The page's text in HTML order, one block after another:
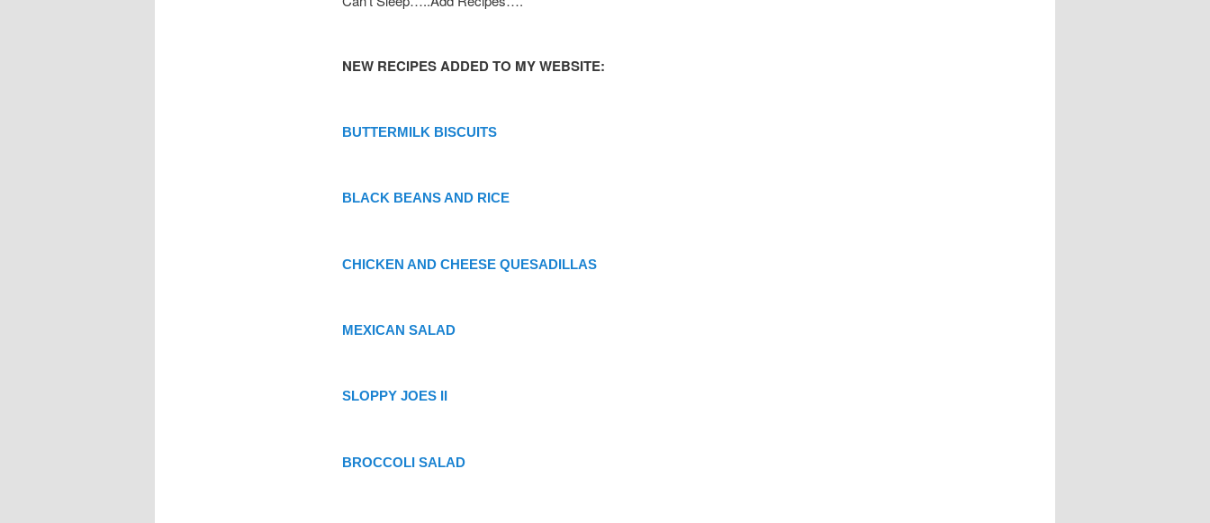
NEW RECIPES ADDED TO MY WEBSITE:
BUTTERMILK BISCUITS
BLACK BEANS AND RICE
CHICKEN AND CHEESE QUESADILLAS
MEXICAN SALAD
SLOPPY JOES II
BROCCOLI SALAD